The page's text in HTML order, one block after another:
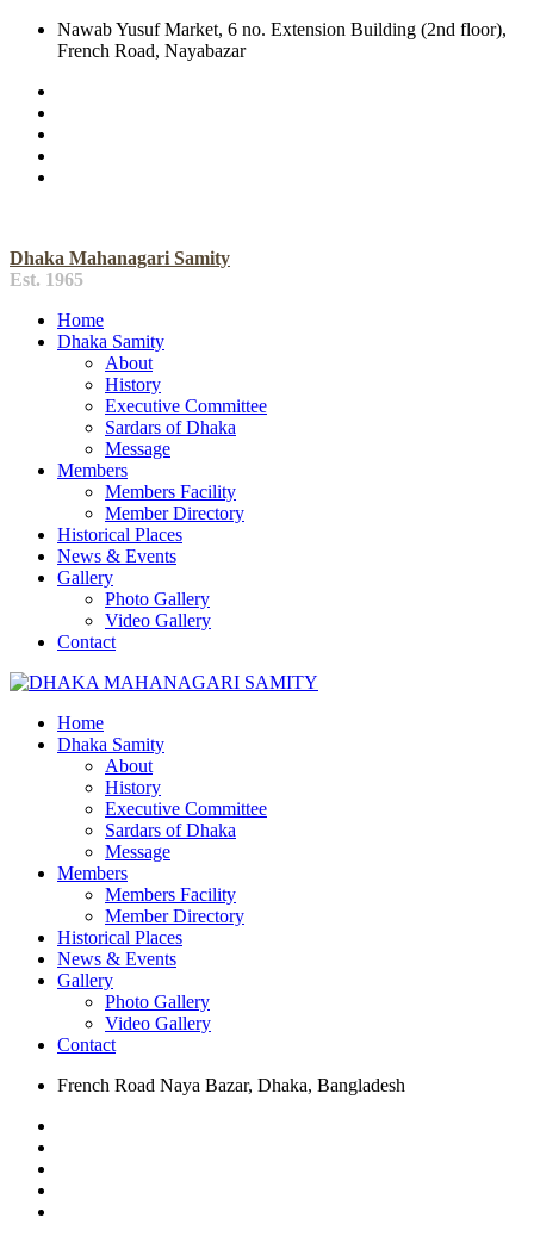
Nawab Yusuf Market, 6 no. Extension Building (2nd floor),
French Road, Nayabazar
Dhaka Mahanagari Samity
Est. 1965
Home
Dhaka Samity
About
History
Executive Committee
Sardars of Dhaka
Message
Members
Members Facility
Member Directory
Historical Places
News & Events
Gallery
Photo Gallery
Video Gallery
Contact
Home
Dhaka Samity
About
History
Executive Committee
Sardars of Dhaka
Message
Members
Members Facility
Member Directory
Historical Places
News & Events
Gallery
Photo Gallery
Video Gallery
Contact
French Road Naya Bazar, Dhaka, Bangladesh